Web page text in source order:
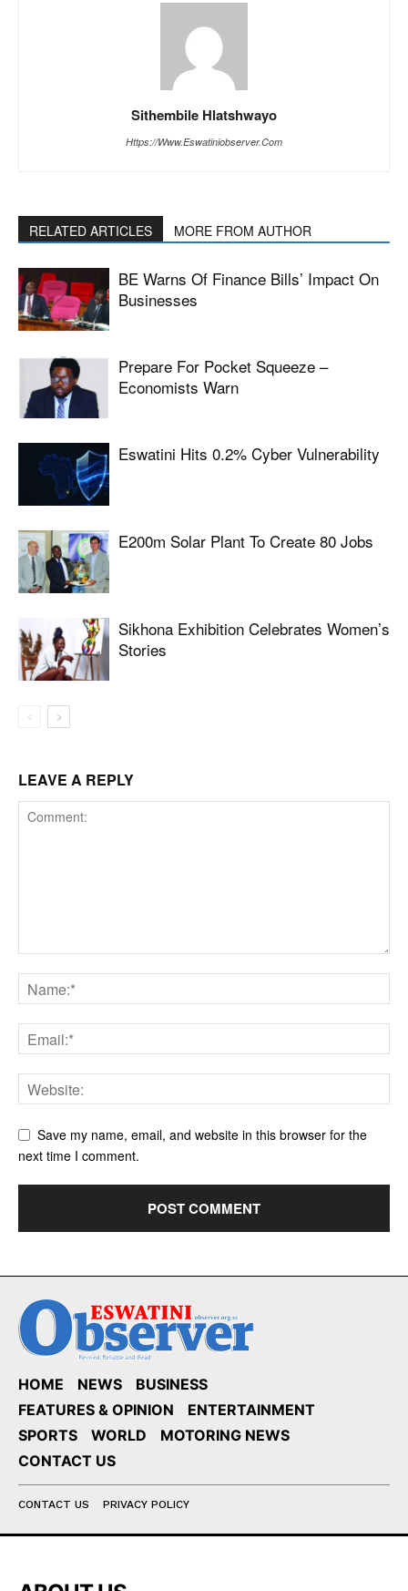
Sithembile Hlatshwayo
Https://www.eswatiniobserver.com
RELATED ARTICLES MORE FROM AUTHOR
BE Warns Of Finance Bills’ Impact On
Businesses
Prepare For Pocket Squeeze –
Economists Warn
Eswatini Hits 0.2% Cyber Vulnerability
E200m Solar Plant To Create 80 Jobs
Sikhona Exhibition Celebrates Women’s
Stories
LEAVE A REPLY
Save my name, email, and website in this browser for the
next time I comment.
HOME NEWS
BUSINESS
FEATURES & OPINION
ENTERTAINMENT
SPORTS
WORLD
MOTORING NEWS
CONTACT US
CONTACT US PRIVACY POLICY